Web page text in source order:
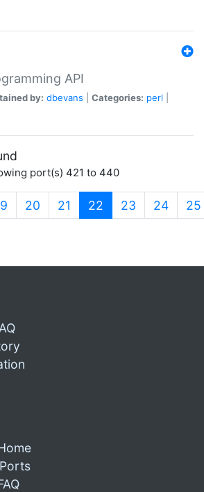
API
by: dbevans Categories: perl
port(s) 421 to 440
20 21 22 (current)
23 24 25